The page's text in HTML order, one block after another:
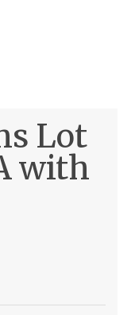
Lot
with